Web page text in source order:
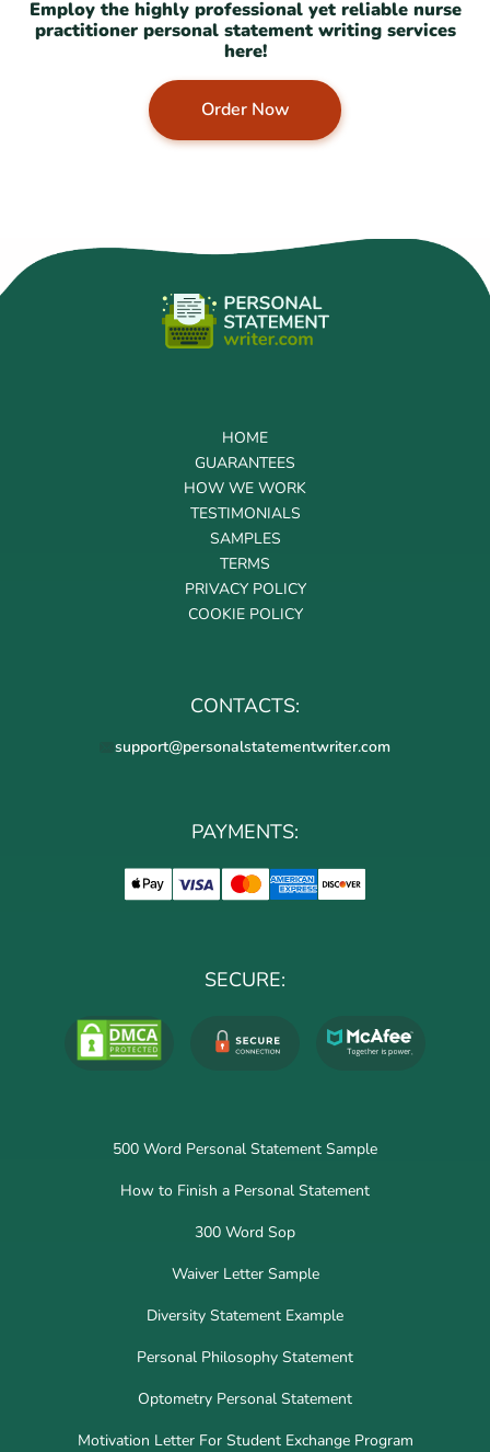
Employ the highly professional yet reliable nurse
practitioner personal statement writing services
here!
Order Now
HOME
GUARANTEES
HOW WE WORK
TESTIMONIALS
SAMPLES
TERMS
PRIVACY POLICY
COOKIE POLICY
CONTACTS:
support@personalstatementwriter.com
PAYMENTS:
SECURE:
500 Word Personal Statement Sample
How to Finish a Personal Statement
300 Word Sop
Waiver Letter Sample
Diversity Statement Example
Personal Philosophy Statement
Optometry Personal Statement
Motivation Letter For Student Exchange Program